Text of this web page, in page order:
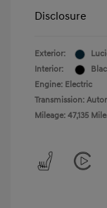
Disclosure
Exterior:
Interior:
Engine: Electric
Transmission:
Mileage: 47,135